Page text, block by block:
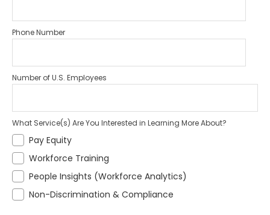
Phone Number
Number of U.S. Employees
What Service(s) Are You Interested in Learning More About?
Pay Equity
Workforce Training
People Insights (Workforce Analytics)
Non-Discrimination & Compliance